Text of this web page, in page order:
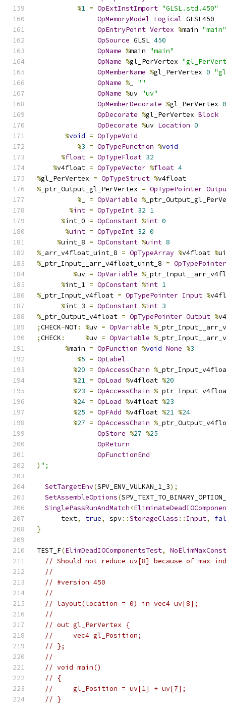
%1 = OpExtInstImport "GLSL.std.450"
OpMemoryModel Logical GLSL450
OpEntryPoint Vertex %main "main"
OpSource GLSL 450
OpName %main "main"
OpName %gl_PerVertex
OpMemberName %gl_PerVertex 0
OpName %
""
OpName %uv "uv"
OpMemberDecorate %gl_PerVertex 0
OpDecorate %gl_PerVertex Block
OpDecorate %uv Location 0
%void = OpTypeVoid
%3 = OpTypeFunction %void
%float = OpTypeFloat 32
%v4float = OpTypeVector %float 4
%gl_PerVertex = OpTypeStruct %v4float
% _ptr_Output_gl_PerVertex = OpTypePointer
%
= OpVariable %
%int = OpTypeInt 32 1
%int_0 = OpConstant %int 0
%uint = OpTypeInt 32 0
%uint_8 = OpConstant %uint 8
% _arr_v4float_uint_8 = OpTypeArray %v4float %
% _ptr_Input__arr_v4float_uint_8 = OpTypePointer
%uv = OpVariable %
%int_1 = OpConstant %int 1
% _ptr_Input_v4float = OpTypePointer Input %
%int_3 = OpConstant %int 3
% _ptr_Output_v4float = OpTypePointer Output %
;CHECK-NOT: %uv = OpVariable %
;CHECK : %uv = OpVariable %
%main = OpFunction %void None %3
%5 = OpLabel
%20 = OpAccessChain %
%21 = OpLoad %v4float %20
%23 = OpAccessChain %
%24 = OpLoad %v4float %23
%25 = OpFAdd %v4float %21 %24
%27 = OpAccessChain %
OpStore %27 %25
OpReturn
OpFunctionEnd
) ";
SetTargetEnv(SPV_ENV_VULKAN_1_3);
SetAssembleOptions(
SinglePassRunAndMatch<
      text
, true, spv::StorageClass :: Input,
}
TEST_F(ElimDeadIOComponentsTest,
// Should not reduce uv[8] because of max
//
// #version 450
//
// layout(location = 0) in vec4 uv[8];
//
// out gl_PerVertex {
//     vec4 gl_Position;
// };
//
// void main()
// {
//     gl_Position = uv[1] + uv[7];
// }